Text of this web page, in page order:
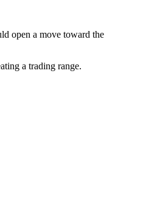
open a move toward the
a trading range.